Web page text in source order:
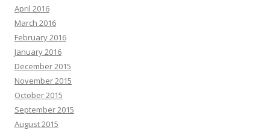
April 2016
March 2016
February 2016
January 2016
December 2015
November 2015
October 2015
September 2015
August 2015